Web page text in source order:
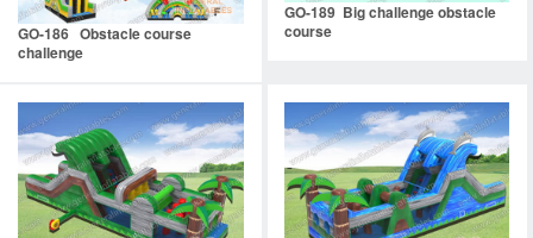
GO-186 Obstacle course
challenge
GO-189 Big challenge obstacle
course